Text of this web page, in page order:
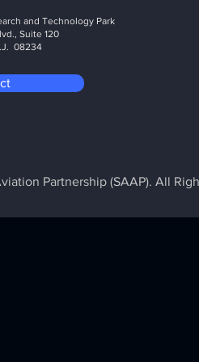
and Technology Park
Suite 120
08234
Partnership (SAAP). All